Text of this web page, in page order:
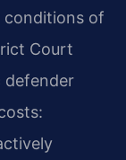
conditions of
Court
defender